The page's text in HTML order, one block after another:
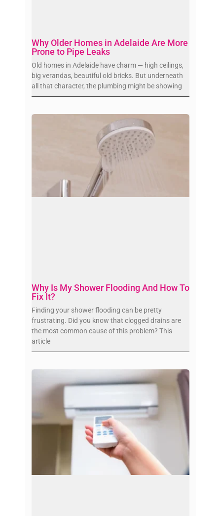
Why Older Homes in Adelaide Are More
Prone to Pipe Leaks
Old homes in Adelaide have charm — high ceilings,
big verandas, beautiful old bricks. But underneath
all that character, the plumbing might be showing
Why Is My Shower Flooding And How To
Fix It?
Finding your shower flooding can be pretty
frustrating. Did you know that clogged drains are
the most common cause of this problem? This
article